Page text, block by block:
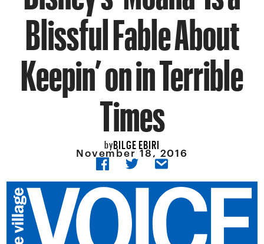
Blissful Fable About
Keepin’ on in Terrible
Times
byBILGE EBIRI
November 18, 2016